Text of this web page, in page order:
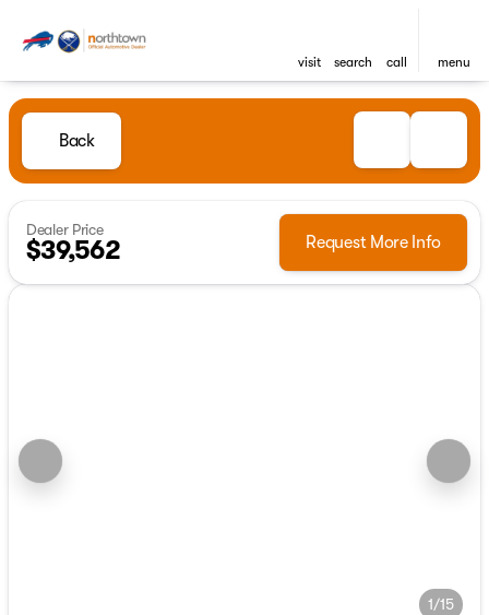
visit search call menu
Back
Dealer Price
$39,562 Request More Info
1/15